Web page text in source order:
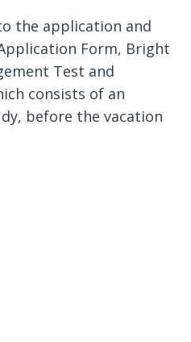
the application and
Form, Bright
Test and
consists of an
before the vacation